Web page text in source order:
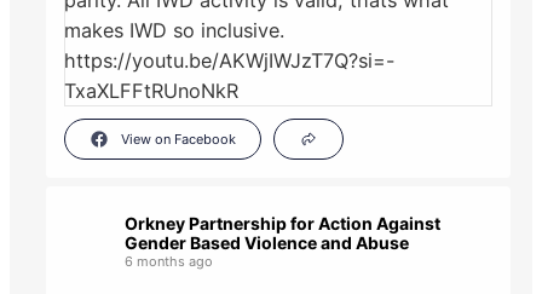
View on Facebook
Orkney Partnership for Action Against
Gender Based Violence and Abuse
6 months ago